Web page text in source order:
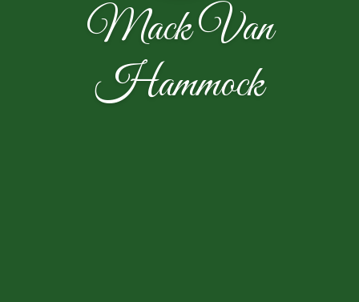
Mack Van
Hammock